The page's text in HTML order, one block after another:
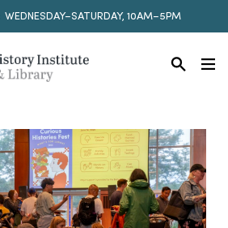
WEDNESDAY–SATURDAY, 10AM–5PM